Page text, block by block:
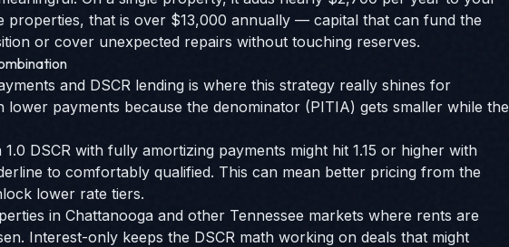
that is over $13,000 annually — capital that can fund the
or cover unexpected repairs without touching reserves.
and DSCR lending is where this strategy really shines for
lower payments because the denominator (PITIA) gets smaller while the
DSCR with fully amortizing payments might hit 1.15 or higher with
to comfortably qualified. This can mean better pricing from the
lower rate tiers.
in Chattanooga and other Tennessee markets where rents are
Interest-only keeps the DSCR math working on deals that might